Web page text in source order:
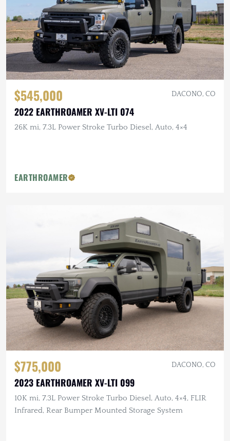
$545,000 DACONO, CO
2022 EARTHROAMER XV-LTI 074
26K mi, 7.3L Power Stroke Turbo Diesel, Auto, 4×4
EARTHROAMER
$775,000 DACONO, CO
2023 EARTHROAMER XV-LTI 099
10K mi, 7.3L Power Stroke Turbo Diesel, Auto, 4×4, FLIR
Infrared, Rear Bumper Mounted Storage System